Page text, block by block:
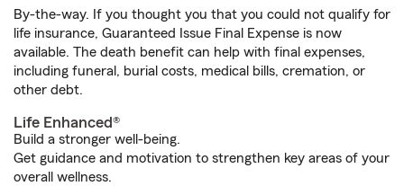
By-the-way. If you thought you that you could not qualify for
life insurance, Guaranteed Issue Final Expense is now
available. The death benefit can help with final expenses,
including funeral, burial costs, medical bills, cremation, or
other debt.
Life Enhanced®
Build a stronger well-being.
Get guidance and motivation to strengthen key areas of your
overall wellness.